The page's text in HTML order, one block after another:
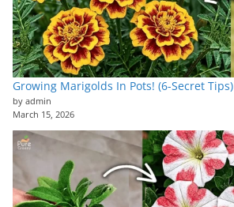
Growing Marigolds In Pots! (6-Secret Tips)
by admin
March 15, 2026